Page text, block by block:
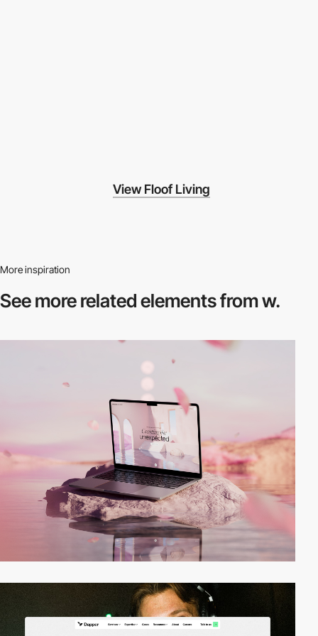
View Floof Living
More inspiration
See more relatedelements from w.